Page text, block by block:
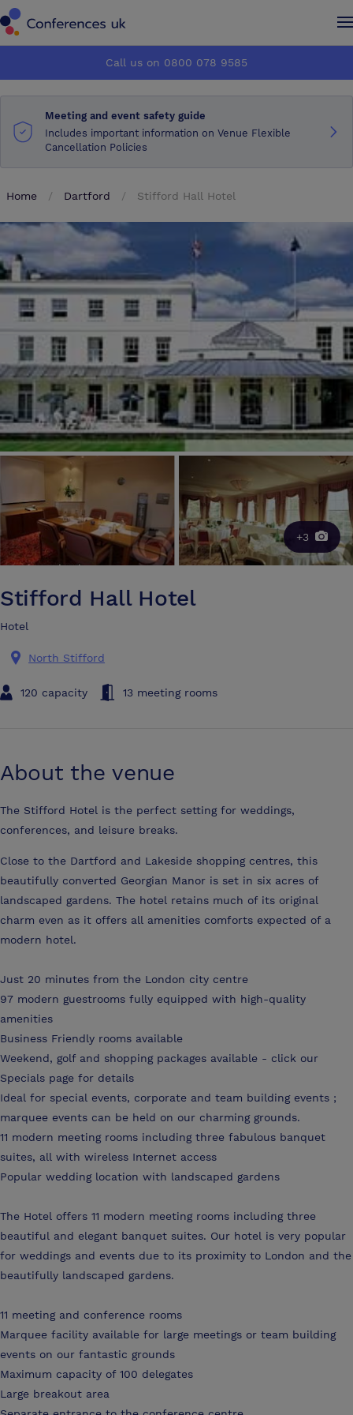
How it works
About us
Advertise
Make an enquiry
How it works
About us
Advertise
Make an enquiry
Call us on 0800 078 9585
Meeting and event safety guide
Includes important information on Venue Flexible
Cancellation Policies
Home Dartford Stifford Hall Hotel
+3
Stifford Hall Hotel
Hotel
North Stifford
120 capacity 13 meeting rooms
About the venue
The Stifford Hotel is the perfect setting for weddings,
conferences, and leisure breaks.
Close to the Dartford and Lakeside shopping centres, this
beautifully converted Georgian Manor is set in six acres of
landscaped gardens. The hotel retains much of its original
charm even as it offers all amenities comforts expected of a
modern hotel.
Just 20 minutes from the London city centre
97 modern guestrooms fully equipped with high-quality
amenities
Business Friendly rooms available
Weekend, golf and shopping packages available - click our
Specials page for details
Ideal for special events, corporate and team building events ;
marquee events can be held on our charming grounds.
11 modern meeting rooms including three fabulous banquet
suites, all with wireless Internet access
Popular wedding location with landscaped gardens
The Hotel offers 11 modern meeting rooms including three
beautiful and elegant banquet suites. Our hotel is very popular
for weddings and events due to its proximity to London and the
beautifully landscaped gardens.
11 meeting and conference rooms
Marquee facility available for large meetings or team building
events on our fantastic grounds
Maximum capacity of 100 delegates
Large breakout area